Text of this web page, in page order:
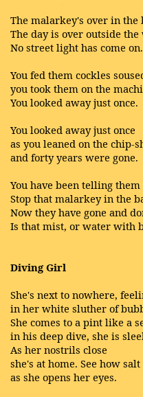
The malarkey's over in the
The day is over outside
No street light has come on.
You fed them cockles
you took them on the
You looked away just once.
You looked away just once
as you leaned on the chip-
and forty years were gone.
You have been telling
Stop that malarkey in the
Now they have gone and
Is that mist, or water with
Diving Girl
She's next to nowhere,
in her white sluther of
She comes to a pint like a
in his deep dive, she is
As her nostrils close
she's at home. See how
as she opens her eyes.